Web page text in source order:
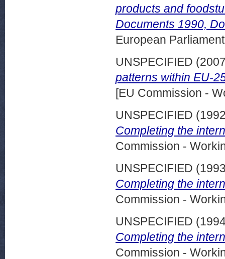
products and
Documents 1990,
European
UNSPECIFIED
patterns within EU-
[EU Commission -
UNSPECIFIED
Completing the
Commission -
UNSPECIFIED
Completing the
Commission -
UNSPECIFIED
Completing the
Commission -